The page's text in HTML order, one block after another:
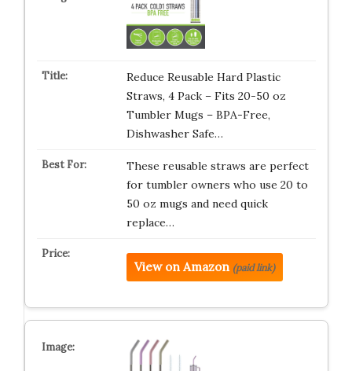
Reduce Reusable Hard Plastic
Straws, 4 Pack – Fits 20-50 oz
Tumbler Mugs – BPA-Free,
Dishwasher Safe…
These reusable straws are perfect
for tumbler owners who use 20 to
50 oz mugs and need quick
replace…
View on Amazon (paid link)